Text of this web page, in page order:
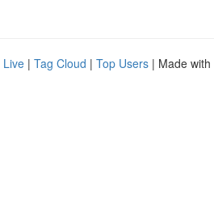
Live | Tag Cloud | Top Users | Made with